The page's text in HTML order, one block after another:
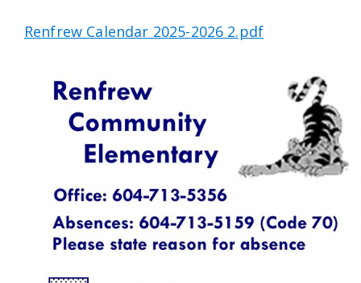
Renfrew Calendar 2025-2026 2.pdf